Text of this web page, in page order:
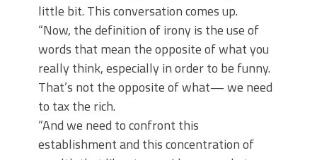
little bit. This conversation comes up.
“Now, the definition of irony is the use of
words that mean the opposite of what you
really think, especially in order to be funny.
That’s not the opposite of what— we need
to tax the rich.
“And we need to confront this
establishment and this concentration of